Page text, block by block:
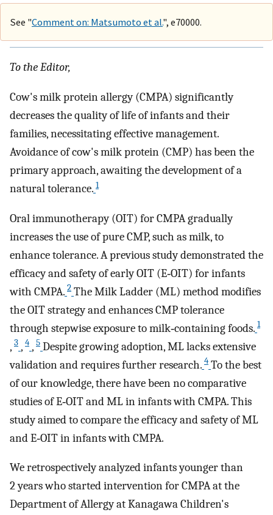
See "Comment on: Matsumoto et al.", e70000.
To the Editor,
Cow's milk protein allergy (CMPA) significantly
decreases the quality of life of infants and their
families, necessitating effective management.
Avoidance of cow's milk protein (CMP) has been the
primary approach, awaiting the development of a
natural tolerance. 1
Oral immunotherapy (OIT) for CMPA gradually
increases the use of pure CMP, such as milk, to
enhance tolerance. A previous study demonstrated the
efficacy and safety of early OIT (E‐OIT) for infants
with CMPA. 2 The Milk Ladder (ML) method modifies
the OIT strategy and enhances CMP tolerance
through stepwise exposure to milk‐containing foods. 1
, 3 , 4 , 5 Despite growing adoption, ML lacks extensive
validation and requires further research. 4 To the best
of our knowledge, there have been no comparative
studies of E‐OIT and ML in infants with CMPA. This
study aimed to compare the efficacy and safety of ML
and E‐OIT in infants with CMPA.
We retrospectively analyzed infants younger than
2 years who started intervention for CMPA at the
Department of Allergy at Kanagawa Children's